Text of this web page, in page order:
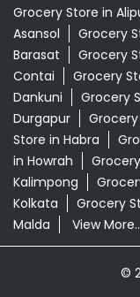
Grocery Store in
Asansol
Grocery
Barasat
Grocery
Contai
Grocery
Dankuni
Grocery
Durgapur
Store in Habra
in Howrah
Kalimpong
Kolkata
Grocery
Malda
View
©